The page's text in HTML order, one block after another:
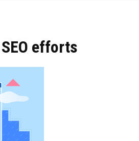
efforts